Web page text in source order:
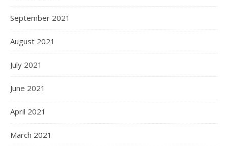
September 2021
August 2021
July 2021
June 2021
April 2021
March 2021